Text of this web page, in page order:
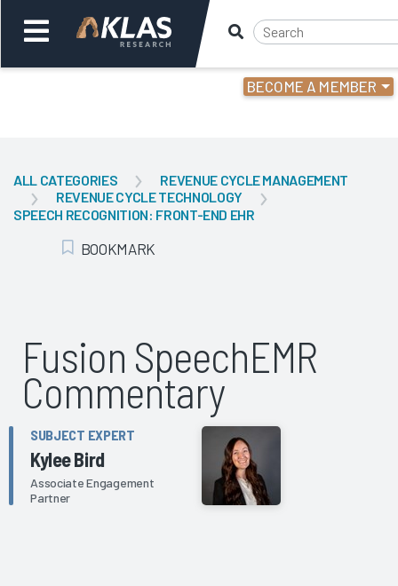
BECOME A MEMBER
Back
ALL CATEGORIES
REVENUE CYCLE MANAGEMENT
REVENUE CYCLE TECHNOLOGY
SPEECH RECOGNITION: FRONT-END EHR
Add Bookmark
BOOKMARK
Fusion SpeechEMR
Commentary
SUBJECT EXPERT
Kylee Bird
Associate Engagement
Partner